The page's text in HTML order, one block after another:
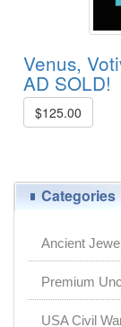
Venus,
AD SOLD!
$125.00
Categories
Ancient
Premium
USA Civil